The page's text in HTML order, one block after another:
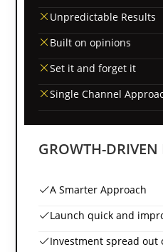
Unpredictable Results
Built on opinions
Set it and forget it
Single Channel
GROWTH-DRIVEN
A Smarter Approach
Launch quick and
Investment spread out